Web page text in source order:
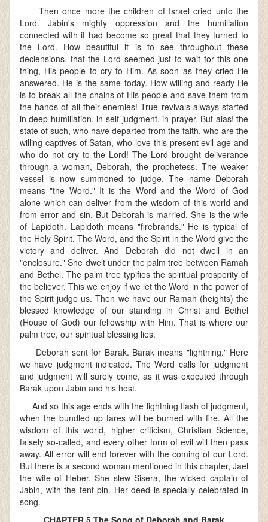
Then once more the children of Israel cried unto the
Lord. Jabin's mighty oppression and the humiliation
connected with it had become so great that they turned to
the Lord. How beautiful it is to see throughout these
declensions, that the Lord seemed just to wait for this one
thing, His people to cry to Him. As soon as they cried He
answered. He is the same today. How willing and ready He
is to break all the chains of His people and save them from
the hands of all their enemies! True revivals always started
in deep humiliation, in self-judgment, in prayer. But alas! the
state of such, who have departed from the faith, who are the
willing captives of Satan, who love this present evil age and
who do not cry to the Lord! The Lord brought deliverance
through a woman, Deborah, the prophetess. The weaker
vessel is now summoned to judge. The name Deborah
means "the Word." It is the Word and the Word of God
alone which can deliver from the wisdom of this world and
from error and sin. But Deborah is married. She is the wife
of Lapidoth. Lapidoth means "firebrands." He is typical of
the Holy Spirit. The Word, and the Spirit in the Word give the
victory and deliver. And Deborah did not dwell in an
"enclosure." She dwelt under the palm tree between Ramah
and Bethel. The palm tree typifies the spiritual prosperity of
the believer. This we enjoy if we let the Word in the power of
the Spirit judge us. Then we have our Ramah (heights) the
blessed knowledge of our standing in Christ and Bethel
(House of God) our fellowship with Him. That is where our
palm tree, our spiritual blessing lies.
Deborah sent for Barak. Barak means "lightning." Here
we have judgment indicated. The Word calls for judgment
and judgment will surely come, as it was executed through
Barak upon Jabin and his host.
And so this age ends with the lightning flash of judgment,
when the bundled up tares will be burned with fire. All the
wisdom of this world, higher criticism, Christian Science,
falsely so-called, and every other form of evil will then pass
away. All error will end forever with the coming of our Lord.
But there is a second woman mentioned in this chapter, Jael
the wife of Heber. She slew Sisera, the wicked captain of
Jabin, with the tent pin. Her deed is specially celebrated in
song.